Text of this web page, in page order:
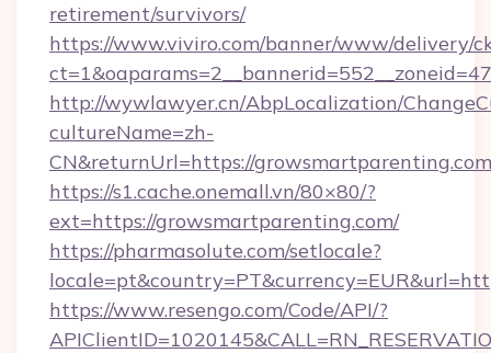
retirement/survivors/
https://www.viviro.com/banner/www/delivery/
http://wywlawyer.cn/AbpLocalization/
cultureName=zh-
CN&returnUrl=https://growsmartparenting.com
https://s1.cache.onemall.vn/80×80/?
ext=https://growsmartparenting.com/
https://pharmasolute.com/setlocale?
https://www.resengo.com/Code/API/?